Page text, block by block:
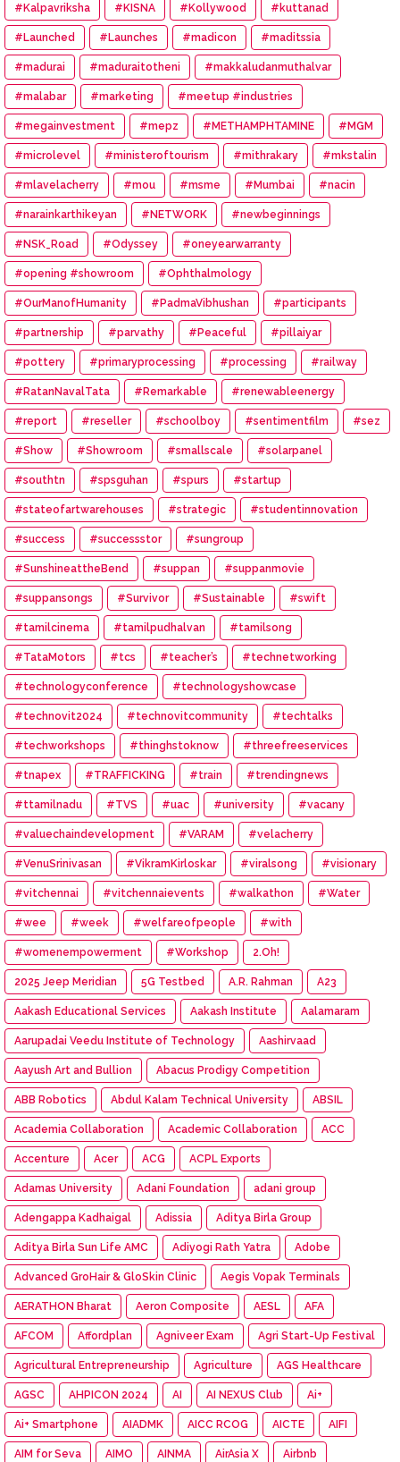
#Kalpavriksha #KISNA #Kollywood #kuttanad
#Launched #Launches #madicon #maditssia
#madurai #maduraitotheni #makkaludanmuthalvar
#malabar #marketing #meetup #industries
#megainvestment #mepz #METHAMPHTAMINE #MGM
#microlevel #ministeroftourism #mithrakary #mkstalin
#mlavelacherry #mou #msme #Mumbai #nacin
#narainkarthikeyan #NETWORK #newbeginnings
#NSK_Road #Odyssey #oneyearwarranty
#opening #showroom #Ophthalmology
#OurManofHumanity #PadmaVibhushan #participants
#partnership #parvathy #Peaceful #pillaiyar
#pottery #primaryprocessing #processing #railway
#RatanNavalTata #Remarkable #renewableenergy
#report #reseller #schoolboy #sentimentfilm #sez
#Show #Showroom #smallscale #solarpanel
#southtn #spsguhan #spurs #startup
#stateofartwarehouses #strategic #studentinnovation
#success #successstor #sungroup
#SunshineattheBend #suppan #suppanmovie
#suppansongs #Survivor #Sustainable #swift
#tamilcinema #tamilpudhalvan #tamilsong
#TataMotors #tcs #teacher’s #technetworking
#technologyconference #technologyshowcase
#technovit2024 #technovitcommunity #techtalks
#techworkshops #thinghstoknow #threefreeservices
#tnapex #TRAFFICKING #train #trendingnews
#ttamilnadu #TVS #uac #university #vacany
#valuechaindevelopment #VARAM #velacherry
#VenuSrinivasan #VikramKirloskar #viralsong #visionary
#vitchennai #vitchennaievents #walkathon #Water
#wee #week #welfareofpeople #with
#womenempowerment #Workshop 2.Oh!
2025 Jeep Meridian 5G Testbed A.R. Rahman A23
Aakash Educational Services Aakash Institute Aalamaram
Aarupadai Veedu Institute of Technology Aashirvaad
Aayush Art and Bullion Abacus Prodigy Competition
ABB Robotics Abdul Kalam Technical University ABSIL
Academia Collaboration Academic Collaboration ACC
Accenture Acer ACG ACPL Exports
Adamas University Adani Foundation adani group
Adengappa Kadhaigal Adissia Aditya Birla Group
Aditya Birla Sun Life AMC Adiyogi Rath Yatra Adobe
Advanced GroHair & GloSkin Clinic Aegis Vopak Terminals
AERATHON Bharat Aeron Composite AESL AFA
AFCOM Affordplan Agniveer Exam Agri Start-Up Festival
Agricultural Entrepreneurship Agriculture AGS Healthcare
AGSC AHPICON 2024 AI AI NEXUS Club Ai+
Ai+ Smartphone AIADMK AICC RCOG AICTE AIFI
AIM for Seva AIMO AINMA AirAsia X Airbnb